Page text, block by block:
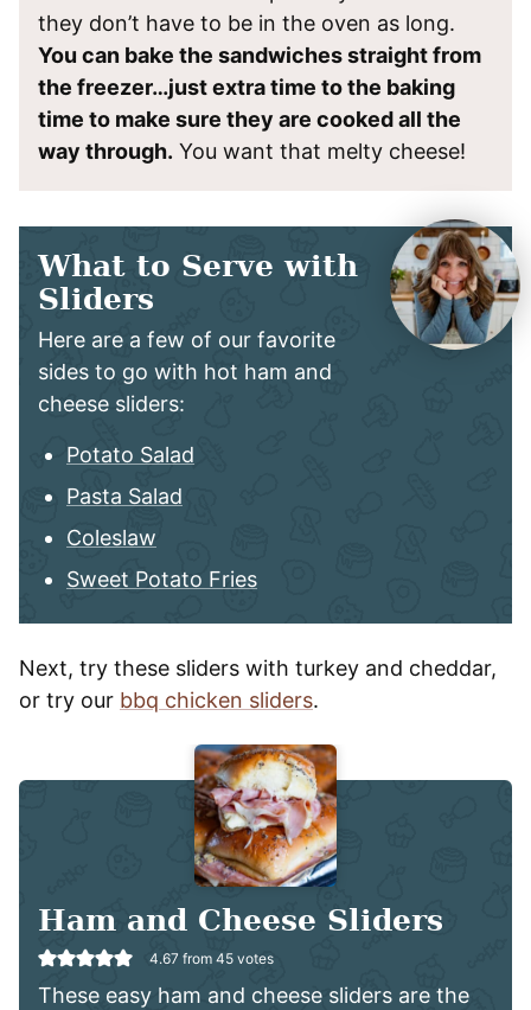
they don’t have to be in the oven as long.
You can bake the sandwiches straight from
the freezer…just extra time to the baking
time to make sure they are cooked all the
way through. You want that melty cheese!
What to Serve with
Sliders
Here are a few of our favorite
sides to go with hot ham and
cheese sliders:
Potato Salad
Pasta Salad
Coleslaw
Sweet Potato Fries
Next, try these sliders with turkey and cheddar,
or try our bbq chicken sliders.
Ham and Cheese Sliders
4.67 from 45 votes
These easy ham and cheese sliders are the